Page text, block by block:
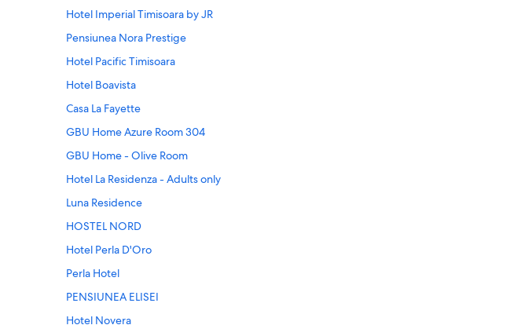
Hotel Imperial Timisoara by JR
Pensiunea Nora Prestige
Hotel Pacific Timisoara
Hotel Boavista
Casa La Fayette
GBU Home Azure Room 304
GBU Home - Olive Room
Hotel La Residenza - Adults only
Luna Residence
HOSTEL NORD
Hotel Perla D'Oro
Perla Hotel
PENSIUNEA ELISEI
Hotel Novera